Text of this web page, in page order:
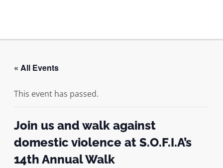
« All Events
This event has passed.
Join us and walk against
domestic violence at S.O.F.I.A’s
14th Annual Walk